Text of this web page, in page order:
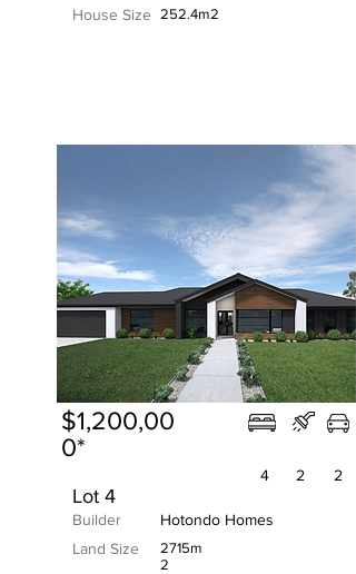
House Size 252.4m2
$1,200,00
0*
Lot 4
Builder
4
Hotondo Homes
Land Size
2715m
2
2 2